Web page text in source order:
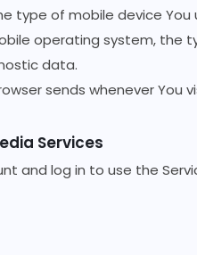
of mobile device You
operating system, the
data.
sends whenever You
Services
and log in to use the